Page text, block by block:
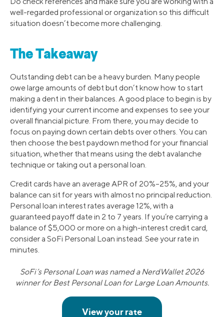
well-regarded professional or organization so this difficult
situation doesn’t become more challenging.
The Takeaway
Outstanding debt can be a heavy burden. Many people
owe large amounts of debt but don’t know how to start
making a dent in their balances. A good place to begin is by
identifying your current income and expenses to see your
overall financial picture. From there, you may decide to
focus on paying down certain debts over others. You can
then choose the best paydown method for your financial
situation, whether that means using the debt avalanche
technique or taking out a personal loan.
Credit cards have an average APR of 20%–25%, and your
balance can sit for years with almost no principal reduction.
Personal loan interest rates average 12%, with a
guaranteed payoff date in 2 to 7 years. If you’re carrying a
balance of $5,000 or more on a high-interest credit card,
consider a SoFi Personal Loan instead. See your rate in
minutes.
SoFi’s Personal Loan was named a NerdWallet 2026
winner for Best Personal Loan for Large Loan Amounts.